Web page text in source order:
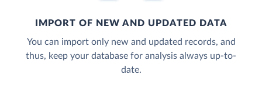
IMPORT OF NEW AND UPDATED DATA
You can import only new and updated records, and
thus, keep your database for analysis always up-to-
date.